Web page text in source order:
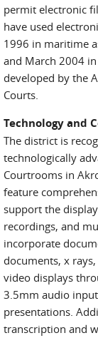
permit electronic
have used
1996 in maritime
and March 2004
developed by the
Courts.
Technology and
The district is
technologically
Courtrooms in
feature
support the
recordings, and
incorporate
documents, x
video displays
3.5mm audio
presentations.
transcription and